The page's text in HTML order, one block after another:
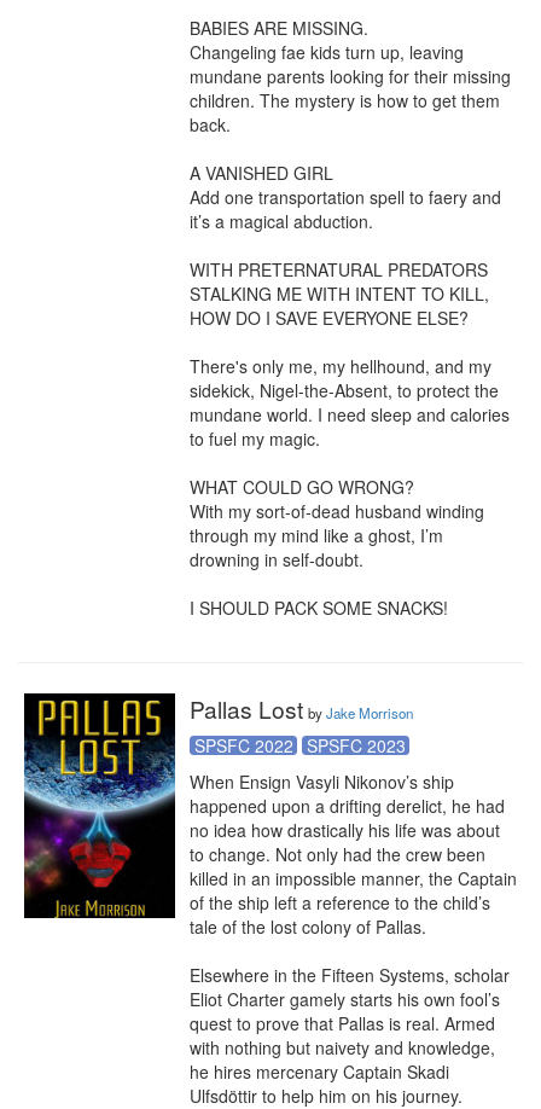
BABIES ARE MISSING.
Changeling fae kids turn up, leaving
mundane parents looking for their missing
children. The mystery is how to get them
back.
A VANISHED GIRL
Add one transportation spell to faery and
it’s a magical abduction.
WITH PRETERNATURAL PREDATORS
STALKING ME WITH INTENT TO KILL,
HOW DO I SAVE EVERYONE ELSE?
There's only me, my hellhound, and my
sidekick, Nigel-the-Absent, to protect the
mundane world. I need sleep and calories
to fuel my magic.
WHAT COULD GO WRONG?
With my sort-of-dead husband winding
through my mind like a ghost, I’m
drowning in self-doubt.
I SHOULD PACK SOME SNACKS!
Pallas Lost byJake Morrison
SPSFC 2022
SPSFC 2023
When Ensign Vasyli Nikonov’s ship
happened upon a drifting derelict, he had
no idea how drastically his life was about
to change. Not only had the crew been
killed in an impossible manner, the Captain
of the ship left a reference to the child’s
tale of the lost colony of Pallas.
Elsewhere in the Fifteen Systems, scholar
Eliot Charter gamely starts his own fool’s
quest to prove that Pallas is real. Armed
with nothing but naivety and knowledge,
he hires mercenary Captain Skadi
Ulfsdöttir to help him on his journey.